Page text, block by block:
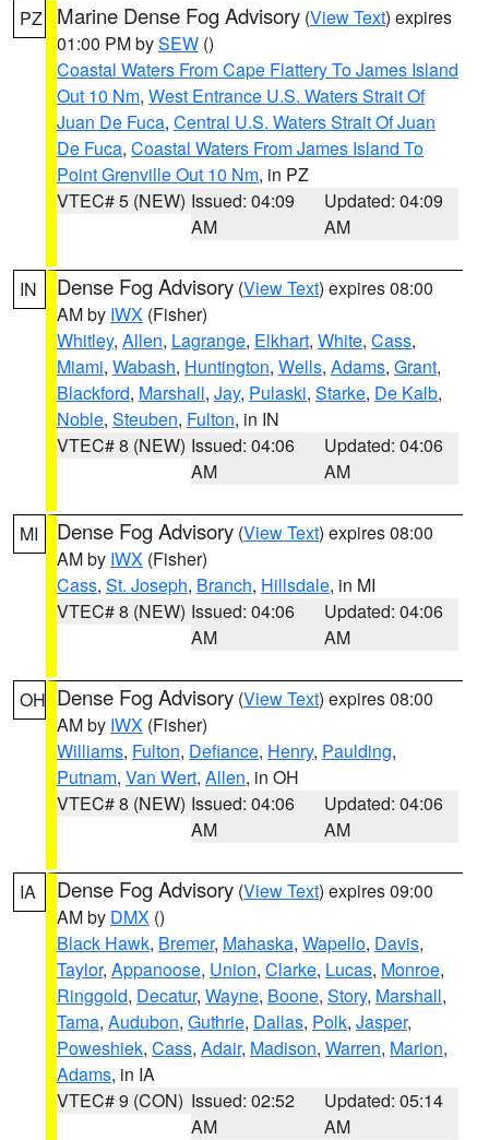
PZ Marine Dense Fog Advisory (View Text) expires
01:00 PM bySEW ()
Coastal Waters From Cape Flattery To James Island
Out 10 Nm, West Entrance U.S. Waters Strait Of
Juan De Fuca, Central U.S. Waters Strait Of Juan
De Fuca, Coastal Waters From James Island To
Point Grenville Out 10 Nm, in PZ
VTEC# 5 (NEW) Issued: 04:09
AM
Updated: 04:09
AM
IN Dense Fog Advisory (View Text) expires 08:00
AM by IWX (Fisher)
Whitley, Allen, Lagrange, Elkhart, White, Cass,
Miami, Wabash, Huntington, Wells, Adams, Grant,
Blackford, Marshall, Jay, Pulaski, Starke, De Kalb,
Noble, Steuben, Fulton, in IN
VTEC# 8 (NEW) Issued: 04:06
AM
Updated: 04:06
AM
MI Dense Fog Advisory (View Text) expires 08:00
AM by IWX (Fisher)
Cass, St. Joseph, Branch, Hillsdale, in MI
VTEC# 8 (NEW) Issued: 04:06
AM
Updated: 04:06
AM
OH Dense Fog Advisory (View Text) expires 08:00
AM by IWX (Fisher)
Williams, Fulton, Defiance, Henry, Paulding,
Putnam, Van Wert, Allen, in OH
VTEC# 8 (NEW) Issued: 04:06
AM
Updated: 04:06
AM
IA Dense Fog Advisory (View Text) expires 09:00
AM by DMX ()
Black Hawk, Bremer, Mahaska, Wapello, Davis,
Taylor, Appanoose, Union, Clarke, Lucas, Monroe,
Ringgold, Decatur, Wayne, Boone, Story, Marshall,
Tama, Audubon, Guthrie, Dallas, Polk, Jasper,
Poweshiek, Cass, Adair, Madison, Warren, Marion,
Adams, in IA
VTEC# 9 (CON) Issued: 02:52
AM
Updated: 05:14
AM